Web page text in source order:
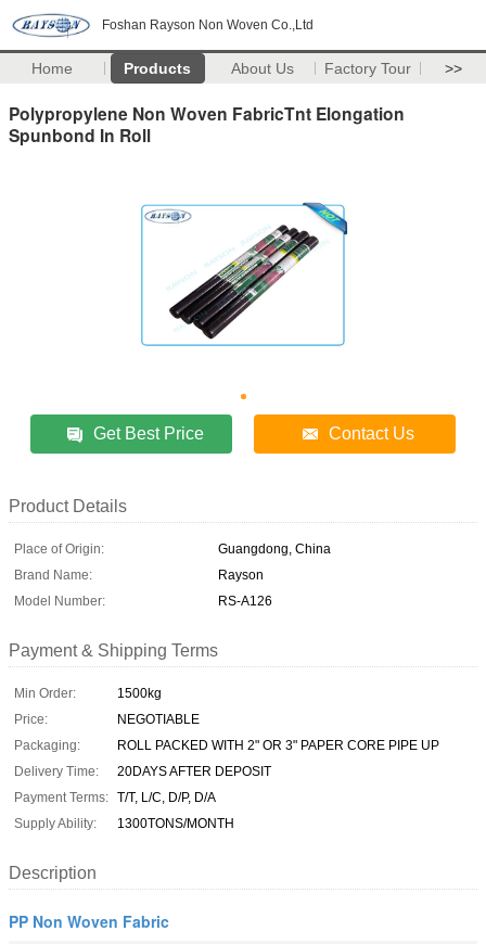
Foshan Rayson Non Woven Co.,Ltd
Home Products About Us Factory Tour >>
Polypropylene Non Woven FabricTnt Elongation
Spunbond In Roll
Get Best Price Contact Us
Product Details
Place of Origin:
Guangdong, China
Brand Name:
Rayson
Model Number:
RS-A126
Payment & Shipping Terms
Min Order:
1500kg
Price:
NEGOTIABLE
Packaging:
ROLL PACKED WITH 2" OR 3" PAPER CORE PIPE UP
Delivery Time:
20DAYS AFTER DEPOSIT
Payment Terms: T/T, L/C, D/P, D/A
Supply Ability:
1300TONS/MONTH
Description
PP Non Woven Fabric